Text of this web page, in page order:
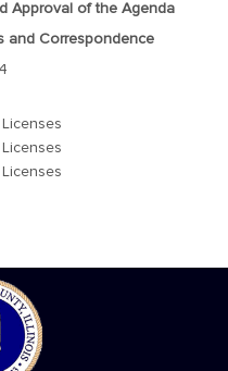
Approval of the Agenda
and Correspondence